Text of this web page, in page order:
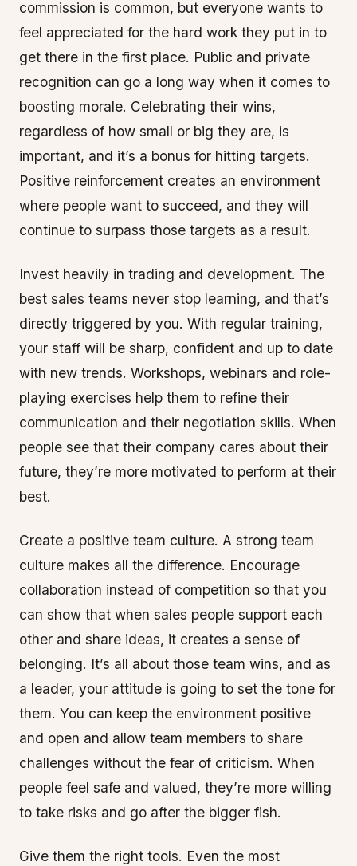
commission is common, but everyone wants to
feel appreciated for the hard work they put in to
get there in the first place. Public and private
recognition can go a long way when it comes to
boosting morale. Celebrating their wins,
regardless of how small or big they are, is
important, and it’s a bonus for hitting targets.
Positive reinforcement creates an environment
where people want to succeed, and they will
continue to surpass those targets as a result.
Invest heavily in trading and development. The
best sales teams never stop learning, and that’s
directly triggered by you. With regular training,
your staff will be sharp, confident and up to date
with new trends. Workshops, webinars and role-
playing exercises help them to refine their
communication and their negotiation skills. When
people see that their company cares about their
future, they’re more motivated to perform at their
best.
Create a positive team culture. A strong team
culture makes all the difference. Encourage
collaboration instead of competition so that you
can show that when sales people support each
other and share ideas, it creates a sense of
belonging. It’s all about those team wins, and as
a leader, your attitude is going to set the tone for
them. You can keep the environment positive
and open and allow team members to share
challenges without the fear of criticism. When
people feel safe and valued, they’re more willing
to take risks and go after the bigger fish.
Give them the right tools. Even the most